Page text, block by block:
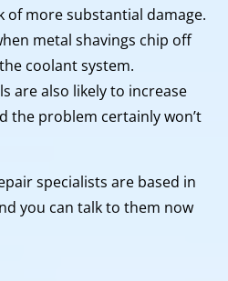
of more substantial damage.
metal shavings chip off
coolant system.
are also likely to increase
the problem certainly won’t
specialists are based in
you can talk to them now